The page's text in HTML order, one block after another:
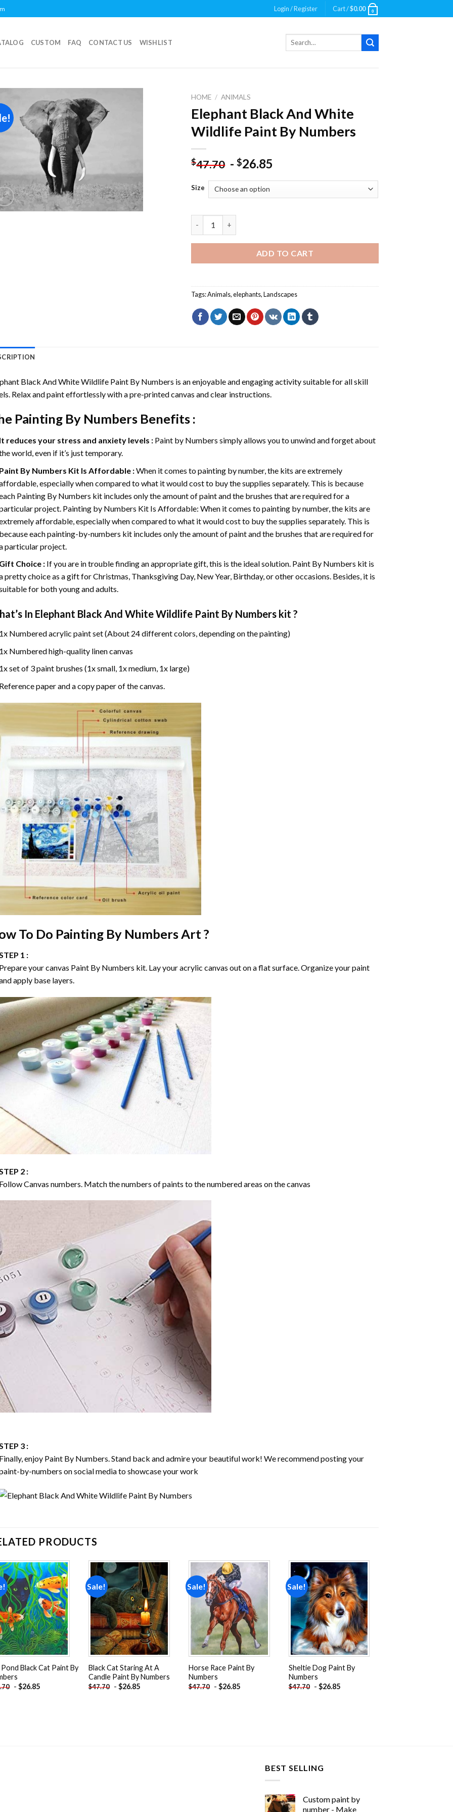
Login / Register Cart /$0.00 0
CUSTOM FAQ CONTACT US WISHLIST
Search
HOME / ANIMALS
Elephant Black And White
Wildlife Paint By Numbers
$47.70 -$26.85
Size
ADD TO CART
Tags:Animals,elephants,Landscapes
Black And White Wildlife Paint By Numbers is an enjoyable and engaging activity suitable for all skill
Relax and paint effortlessly with a pre-printed canvas and clear instructions.
Painting By NumbersBenefits :
reduces your stress and anxiety levels : Paint by Numbers simply allows you to unwind and forget about
world, even if it’s just temporary.
By Numbers Kit Is Affordable :When it comes to painting by number, the kits are extremely
especially when compared to what it would cost to buy the supplies separately. This is because
Painting By Numbers kit includes only the amount of paint and the brushes that are required for a
project. Painting by Numbers Kit Is Affordable: When it comes to painting by number, the kits are
affordable, especially when compared to what it would cost to buy the supplies separately. This is
each painting-by-numbers kit includes only the amount of paint and the brushes that are required for
particular project.
Choice : If you are in trouble finding an appropriate gift, this is the ideal solution. Paint By Numbers kit is
pretty choice as a gift for Christmas, Thanksgiving Day, New Year, Birthday, or other occasions. Besides, it is
for both young and adults.
In Elephant Black And White Wildlife Paint By Numberskit ?
Numbered acrylic paint set (About 24 different colors, depending on the painting)
Numbered high-quality linen canvas
set of 3 paint brushes (1x small, 1x medium, 1x large)
paper and a copy paper of the canvas.
To Do Painting By NumbersArt ?
1 :
your canvas Paint By Numbers kit. Lay your acrylic canvas out on a flat surface. Organize your paint
apply base layers.
2 :
Canvas numbers. Match the numbers of paints to the numbered areas on the canvas
3 :
enjoy Paint By Numbers. Stand back and admire your beautiful work! We recommend posting your
by-numbers on social media to showcase your work
PRODUCTS
Add to
wishlist
Black Cat Paint By
-$26.85
Sale!
Add to
wishlist
Black Cat Staring At A
Candle Paint By Numbers
$47.70 -$26.85
Sale!
Horse Race Paint By
Numbers
$47.70 -$26.85
Sale!
Add to
wishlist
Sheltie Dog Paint By
Numbers
$47.70 - $26.85
BEST SELLING
Custom paint by
number - Make